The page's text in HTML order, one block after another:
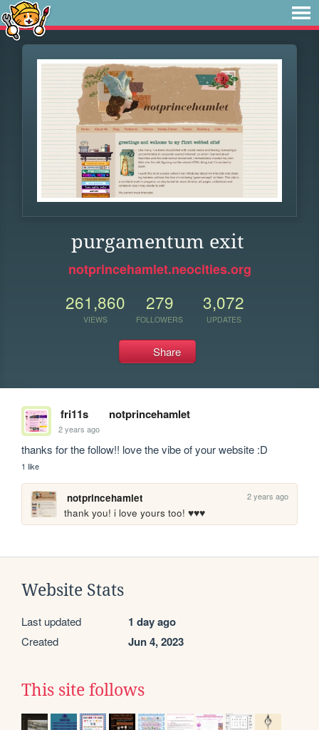
purgamentum exit
notprincehamlet.neocities.org
261,860
VIEWS
279
FOLLOWERS
3,072
UPDATES
Share
fri11s notprincehamlet
2 years ago
thanks for the follow!! love the vibe of your website :D
1 like
notprincehamlet 2 years ago
thank you! i love yours too! ♥♥♥
Website Stats
Last updated 1 day ago
Created Jun 4, 2023
This site follows